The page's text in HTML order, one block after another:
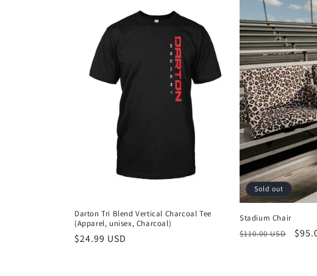
Darton Tri Blend Vertical Charcoal Tee
(Apparel, unisex, Charcoal)
Regular
$24.99 USD
Sold out
Stadium Chair
Regular
$110.00 USD
Sale